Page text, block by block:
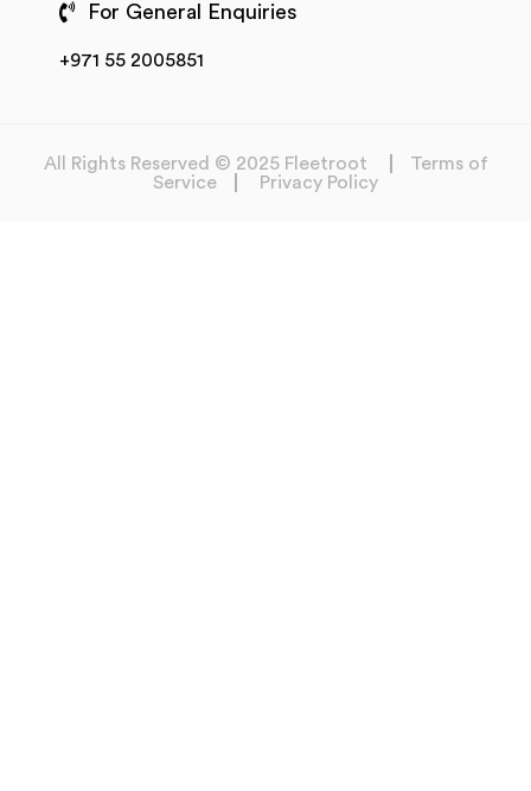
For General Enquiries
+971 55 2005851
All Rights Reserved © 2025 Fleetroot
Terms of
Service
Privacy Policy